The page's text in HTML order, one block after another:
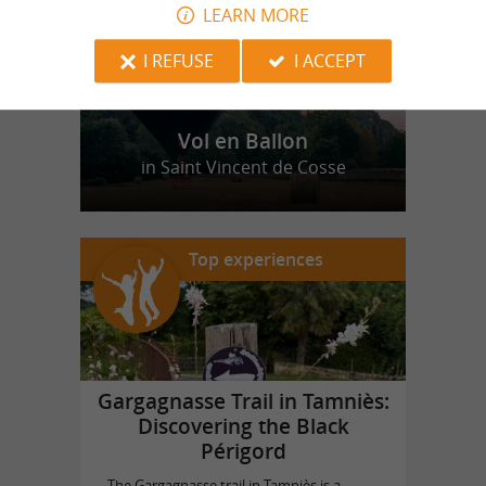
Vol en Ballon
in Saint Vincent de Cosse
Top experiences
Gargagnasse Trail in Tamniès:
Discovering the Black
Périgord
LEARN MORE
I REFUSE
I ACCEPT